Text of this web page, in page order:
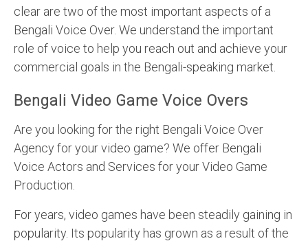
clear are two of the most important aspects of a
Bengali Voice Over. We understand the important
role of voice to help you reach out and achieve your
commercial goals in the Bengali-speaking market.
Bengali Video Game Voice Overs
Are you looking for the right Bengali Voice Over
Agency for your video game? We offer Bengali
Voice Actors and Services for your Video Game
Production.
For years, video games have been steadily gaining in
popularity. Its popularity has grown as a result of the